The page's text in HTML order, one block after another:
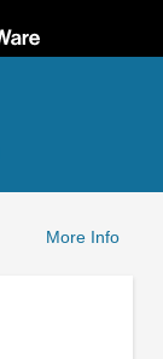
More Info